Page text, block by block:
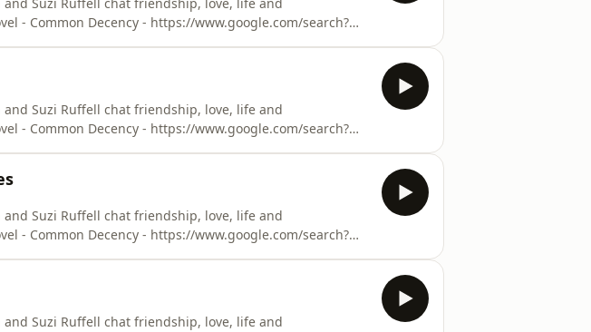
- Common Decency - https://www.google.com/search?
Suzi’s website (with t
Suzi Ruffell chat friendship, love, life and
- Common Decency - https://www.google.com/search?
Suzi’s website (with t
Suzi Ruffell chat friendship, love, life and
- Common Decency - https://www.google.com/search?
Suzi’s website (with t
Suzi Ruffell chat friendship, love, life and